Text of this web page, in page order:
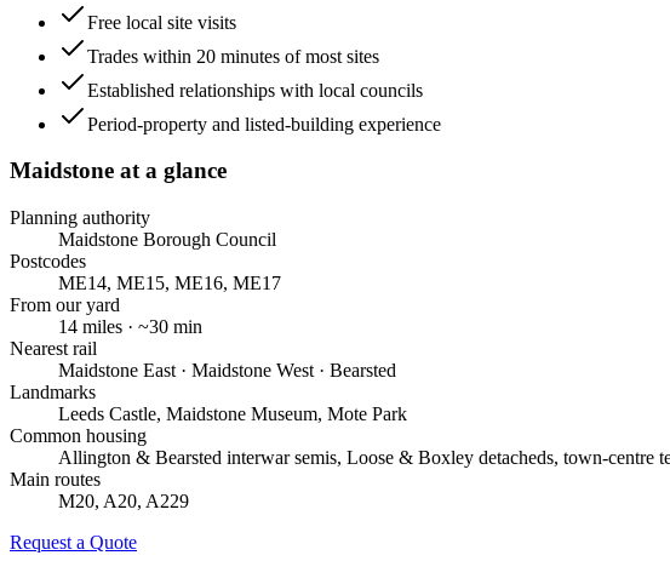
Free local site visits
Trades within 20 minutes of most sites
Established relationships with local councils
Period-property and listed-building experience
Maidstone at a glance
Planning authority
Maidstone Borough Council
Postcodes
ME14, ME15, ME16, ME17
From our yard
14 miles · ~30 min
Nearest rail
Maidstone East · Maidstone West · Bearsted
Landmarks
Leeds Castle, Maidstone Museum, Mote Park
Common housing
Allington & Bearsted interwar semis, Loose & Boxley detacheds, town-centre
Main routes
M20, A20, A229
Request a Quote